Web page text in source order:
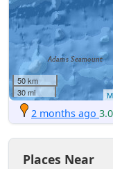
50 km
30 mi
2 months ago
Places Near